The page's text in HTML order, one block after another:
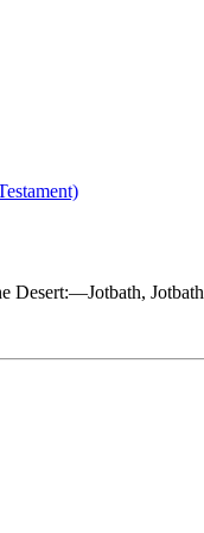
Desert:—Jotbath,